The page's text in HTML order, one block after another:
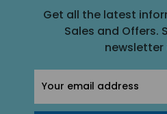
Get all the latest
Sales and Offers.
Address